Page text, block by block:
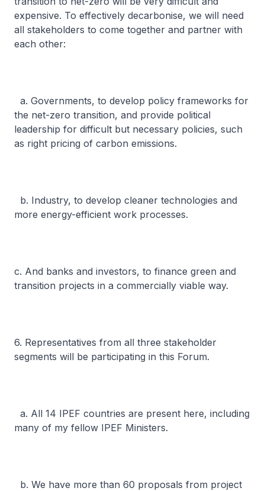
expensive. To effectively decarbonise, we will need
all stakeholders to come together and partner with
each other:
a. Governments, to develop policy frameworks for
the net-zero transition, and provide political
leadership for difficult but necessary policies, such
as right pricing of carbon emissions.
b. Industry, to develop cleaner technologies and
more energy-efficient work processes.
c. And banks and investors, to finance green and
transition projects in a commercially viable way.
6. Representatives from all three stakeholder
segments will be participating in this Forum.
a. All 14 IPEF countries are present here, including
many of my fellow IPEF Ministers.
b. We have more than 60 proposals from project